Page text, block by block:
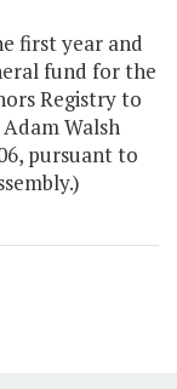
first year and
fund for the
Registry to
Walsh
pursuant to